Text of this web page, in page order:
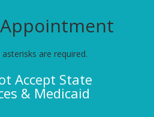
are required.
Accept State
& Medicaid